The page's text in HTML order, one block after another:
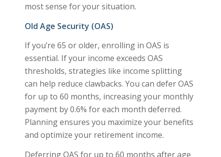
most sense for your situation.
Old Age Security (OAS)
If you’re 65 or older, enrolling in OAS is
essential. If your income exceeds OAS
thresholds, strategies like income splitting
can help reduce clawbacks. You can defer OAS
for up to 60 months, increasing your monthly
payment by 0.6% for each month deferred.
Planning ensures you maximize your benefits
and optimize your retirement income.
Deferring OAS for up to 60 months after age